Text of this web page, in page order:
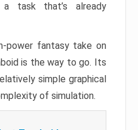
task that’s already
power fantasy take on
is the way to go. Its
simple graphical
of simulation.